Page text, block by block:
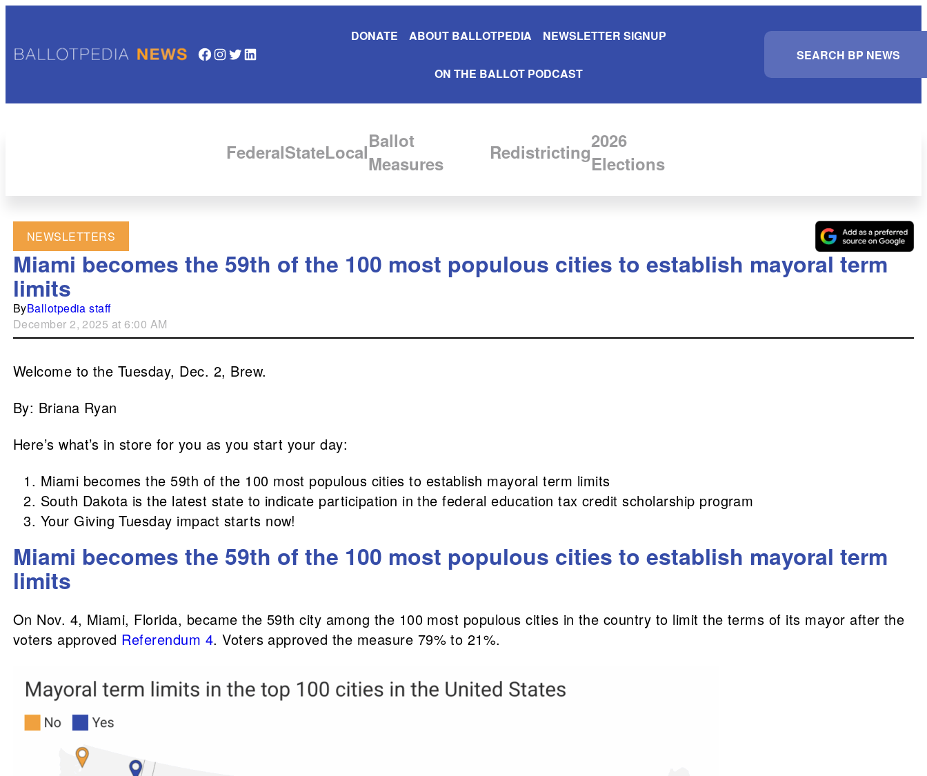
Facebook InstagramTwitter LinkedIn
DONATE ABOUT BALLOTPEDIA NEWSLETTER SIGNUP
ON THE BALLOT PODCAST
S
a
c
FederalStateLocalBallot
Measures
Redistricting2026
Elections
NEWSLETTERS
Miami becomes the 59th of the 100 most populous cities to establish mayoral term
limits
ByBallotpedia staff
December 2, 2025 at 6:00 AM
Welcome to the Tuesday, Dec. 2, Brew.
By: Briana Ryan
Here’s what’s in store for you as you start your day:
Miami becomes the 59th of the 100 most populous cities to establish mayoral term limits
South Dakota is the latest state to indicate participation in the federal education tax credit scholarship program
Your Giving Tuesday impact starts now!
Miami becomes the 59th of the 100 most populous cities to establish mayoral term
limits
On Nov. 4, Miami, Florida, became the 59th city among the 100 most populous cities in the country to limit the terms of its mayor after the
voters approved Referendum 4. Voters approved the measure 79% to 21%.